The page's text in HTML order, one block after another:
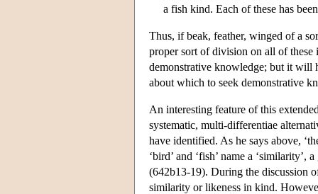
a fish kind. Each of these has
Thus, if beak, feather, winged of a
proper sort of division on all of
demonstrative knowledge; but it will
about which to seek demonstrative
An interesting feature of this
systematic, multi-differentiae
have identified. As he says above,
‘bird’ and ‘fish’ name a
(642b13-19). During the discussion
similarity or likeness in kind.